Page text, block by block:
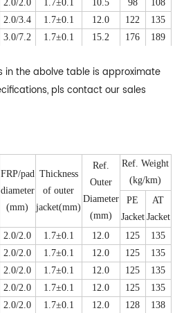
2.0/2.0 1.7±0.1 10.5 98
108
2.0/3.4 1.7±0.1 12.0 122
135
3.0/7.2 1.7±0.1 15.2 176 189
in the abolve table is approximate
pls contact our sales
FRP/pad
diameter
(mm)
Thickness
of outer
jacket(mm)
Ref.
Outer
Diameter
(mm)
Ref. Weight
(kg/km)
PE
Jacket
AT
Jacket
2.0/2.0 1.7±0.1 12.0 125
135
2.0/2.0 1.7±0.1 12.0 125
135
2.0/2.0 1.7±0.1 12.0 125
135
2.0/2.0 1.7±0.1 12.0 125
135
2.0/2.0 1.7±0.1 12.0 128
138